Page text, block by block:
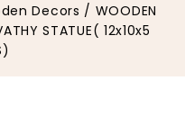
Decors / WOODEN
STATUE( 12x10x5